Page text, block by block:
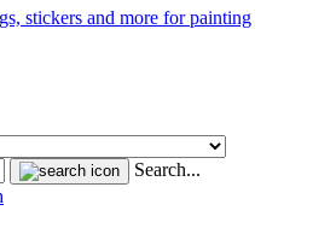
stickers and more for painting
Search...